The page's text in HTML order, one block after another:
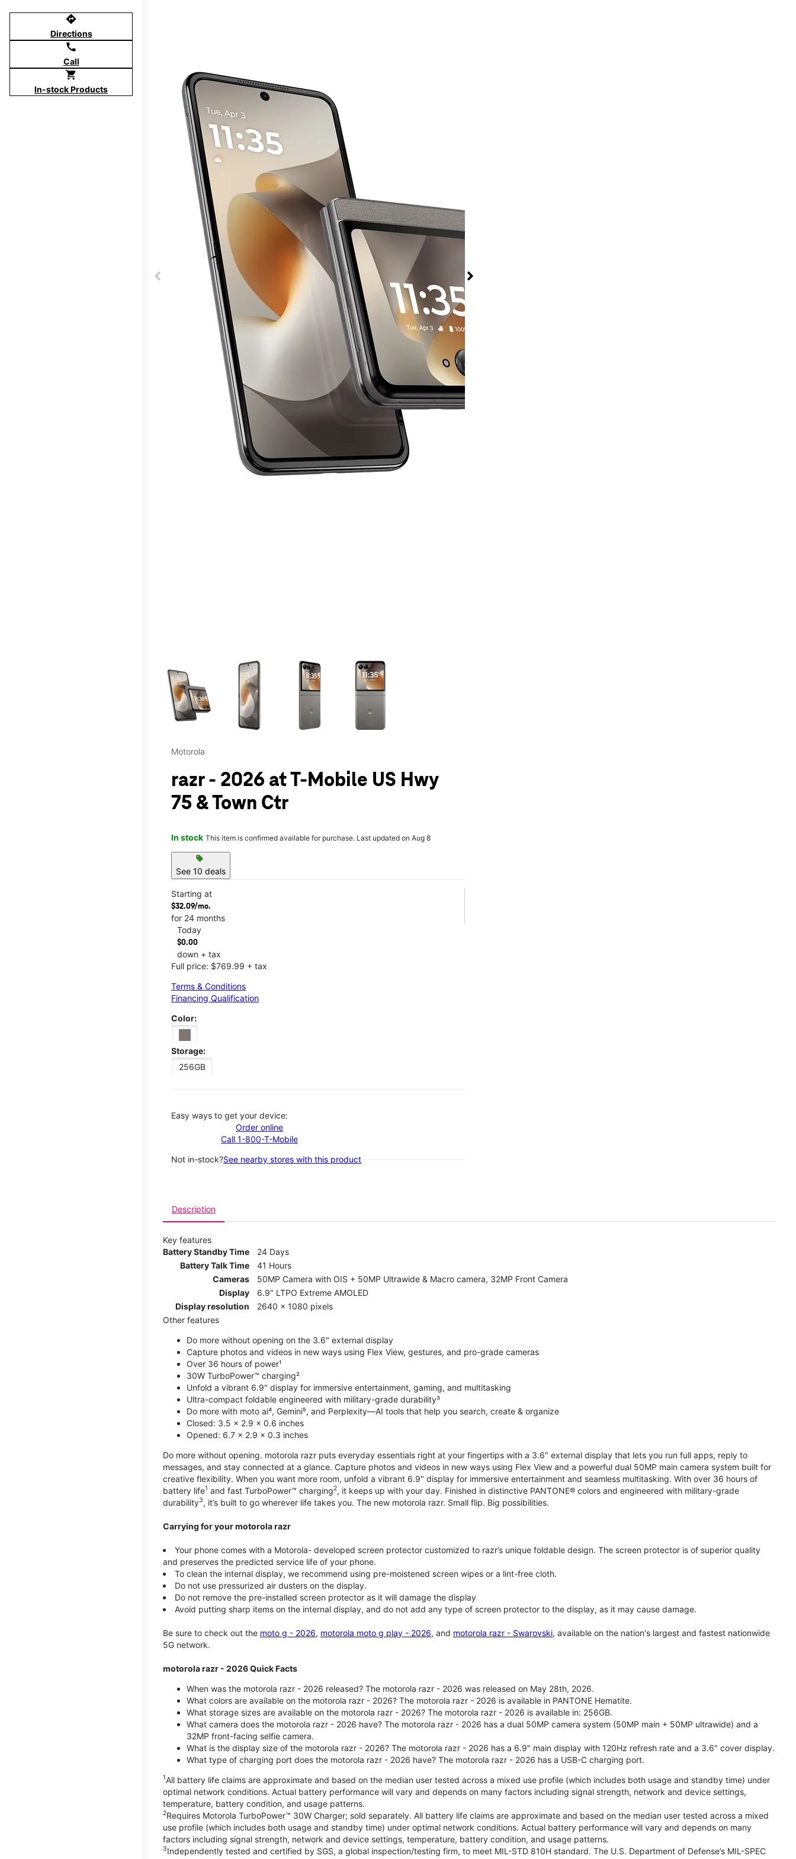
directions
Directions
call
Call
shopping_cart
In-stock Products
This carousel contains a column of small thumbnails. Selecting a thumbnail will change the main image in the carousel that follows. Use the Previous and Next
Motorola
razr - 2026 at T-Mobile US Hwy
75 & Town Ctr
In stock This item is confirmed available for purchase. Last updated on Aug 8
sell
See 10 deals
Starting at
$32.09/mo.
for 24 months
Today
$0.00
down + tax
Full price: $769.99 + tax
Terms & Conditions
Financing Qualification
Color:
Storage:
256GB
Easy ways to get your device:
Order online
Call 1-800-T-Mobile
Not in-stock?See nearby stores with this product
Description
Key features
Battery Standby Time
24 Days
Battery Talk Time
41 Hours
Cameras
50MP Camera with OIS + 50MP Ultrawide & Macro camera, 32MP Front Camera
Display
6.9" LTPO Extreme AMOLED
Display resolution
2640 x 1080 pixels
Other features
Do more without opening on the 3.6" external display
Capture photos and videos in new ways using Flex View, gestures, and pro-grade cameras
Over 36 hours of power¹
30W TurboPower™ charging²
Unfold a vibrant 6.9" display for immersive entertainment, gaming, and multitasking
Ultra-compact foldable engineered with military-grade durability³
Do more with moto ai⁴, Gemini⁵, and Perplexity—AI tools that help you search, create & organize
Closed: 3.5 x 2.9 x 0.6 inches
Opened: 6.7 x 2.9 x 0.3 inches
Do more without opening. motorola razr puts everyday essentials right at your fingertips with a 3.6" external display that lets you run full apps, reply to
messages, and stay connected at a glance. Capture photos and videos in new ways using Flex View and a powerful dual 50MP main camera system built for
creative flexibility. When you want more room, unfold a vibrant 6.9" display for immersive entertainment and seamless multitasking. With over 36 hours of
battery life1 and fast TurboPower™ charging2, it keeps up with your day. Finished in distinctive PANTONE® colors and engineered with military-grade
durability3, it’s built to go wherever life takes you. The new motorola razr. Small flip. Big possibilities.
Carrying for your motorola razr
Your phone comes with a Motorola- developed screen protector customized to razr’s unique foldable design. The screen protector is of superior quality
and preserves the predicted service life of your phone.
To clean the internal display, we recommend using pre-moistened screen wipes or a lint-free cloth.
Do not use pressurized air dusters on the display.
Do not remove the pre-installed screen protector as it will damage the display
Avoid putting sharp items on the internal display, and do not add any type of screen protector to the display, as it may cause damage.
Be sure to check out the moto g - 2026, motorola moto g play - 2026, and motorola razr - Swarovski, available on the nation's largest and fastest nationwide
5G network.
motorola razr - 2026 Quick Facts
When was the motorola razr - 2026 released? The motorola razr - 2026 was released on May 28th, 2026.
What colors are available on the motorola razr - 2026? The motorola razr - 2026 is available in PANTONE Hematite.
What storage sizes are available on the motorola razr - 2026? The motorola razr - 2026 is available in: 256GB.
What camera does the motorola razr - 2026 have? The motorola razr - 2026 has a dual 50MP camera system (50MP main + 50MP ultrawide) and a
32MP front-facing selfie camera.
What is the display size of the motorola razr - 2026? The motorola razr - 2026 has a 6.9" main display with 120Hz refresh rate and a 3.6" cover display.
What type of charging port does the motorola razr - 2026 have? The motorola razr - 2026 has a USB-C charging port.
1All battery life claims are approximate and based on the median user tested across a mixed use profile (which includes both usage and standby time) under
optimal network conditions. Actual battery performance will vary and depends on many factors including signal strength, network and device settings,
temperature, battery condition, and usage patterns.
2Requires Motorola TurboPower™ 30W Charger; sold separately. All battery life claims are approximate and based on the median user tested across a mixed
use profile (which includes both usage and standby time) under optimal network conditions. Actual battery performance will vary and depends on many
factors including signal strength, network and device settings, temperature, battery condition, and usage patterns.
3Independently tested and certified by SGS, a global inspection/testing firm, to meet MIL-STD 810H standard. The U.S. Department of Defense’s MIL-SPEC